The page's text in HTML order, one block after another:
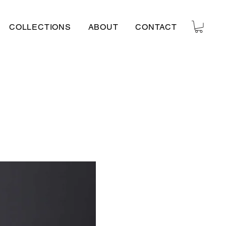
COLLECTIONS ABOUT CONTACT